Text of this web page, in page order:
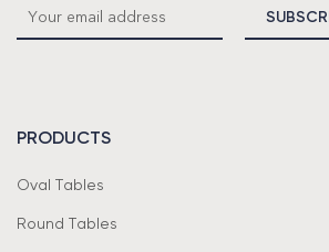
PRODUCTS
Oval Tables
Round Tables